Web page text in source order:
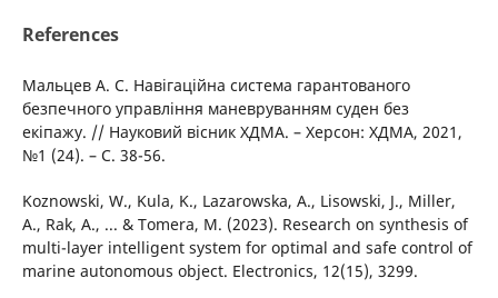
References
Мальцев А. С. Навігаційна система гарантованого
безпечного управління маневруванням суден без
екіпажу. // Науковий вісник ХДМА. – Херсон: ХДМА, 2021,
№1 (24). – С. 38-56.
Koznowski, W., Kula, K., Lazarowska, A., Lisowski, J., Miller,
A., Rak, A., ... & Tomera, M. (2023). Research on synthesis of
multi-layer intelligent system for optimal and safe control of
marine autonomous object. Electronics, 12(15), 3299.